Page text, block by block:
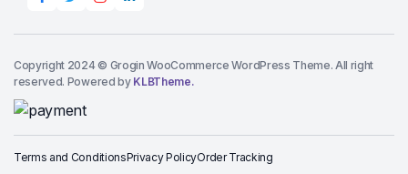
Copyright 2024 © Grogin WooCommerce WordPress Theme. All right
reserved. Powered by KLBTheme.
Terms and ConditionsPrivacy PolicyOrder Tracking